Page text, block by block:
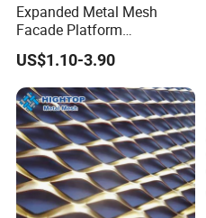
Expanded Metal Mesh
Facade Platform
Galvanized Expandable
Metal Ceiling Mesh Sheet
US$1.10-3.90